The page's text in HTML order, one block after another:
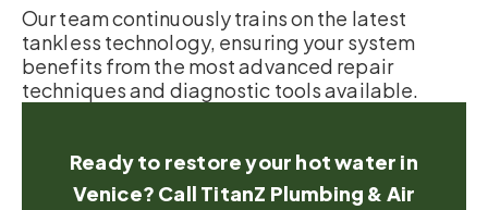
Our team continuously trains on the latest
tankless technology, ensuring your system
benefits from the most advanced repair
techniques and diagnostic tools available.
Ready to restore your hot water in
Venice? Call TitanZ Plumbing & Air